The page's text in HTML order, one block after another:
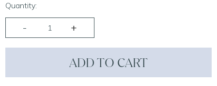
Quantity:
ADD TO CART